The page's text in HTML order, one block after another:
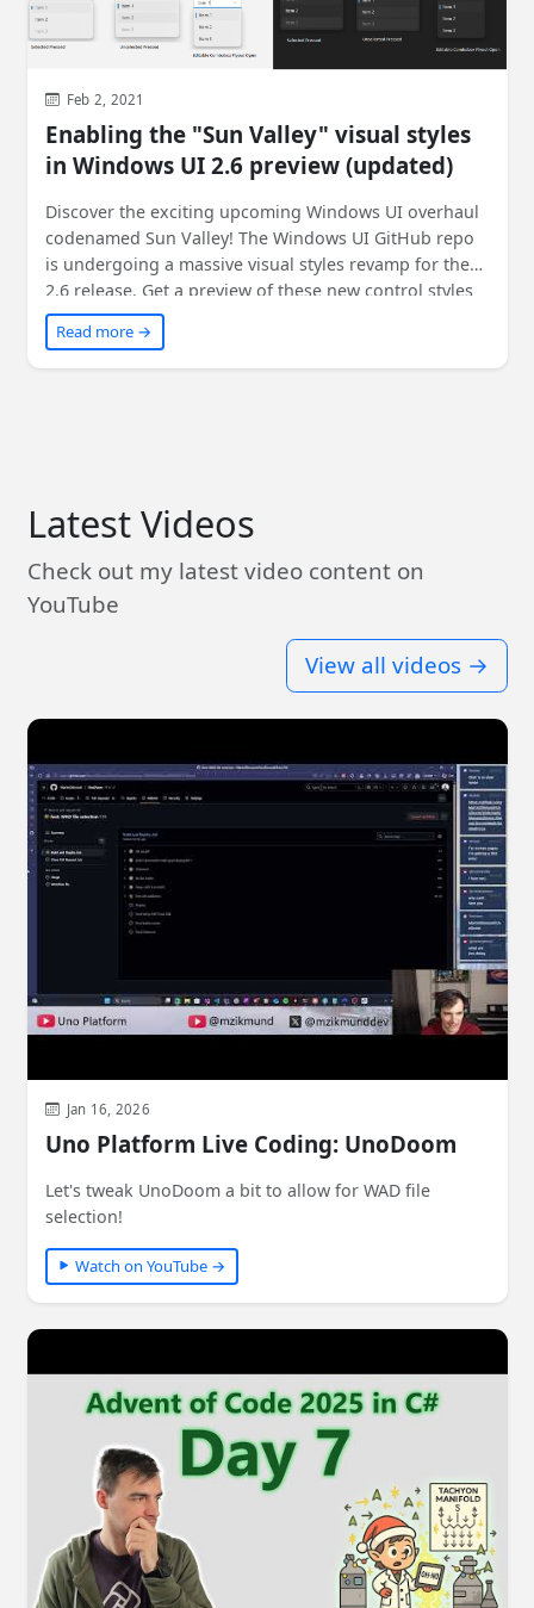
Feb 2, 2021
Enabling the "Sun Valley" visual styles
in Windows UI 2.6 preview (updated)
Discover the exciting upcoming Windows UI overhaul
codenamed Sun Valley! The Windows UI GitHub repo
is undergoing a massive visual styles revamp for the
2.6 release. Get a preview of these new control styles
through the latest Windows UI preview NuGet
packages. Learn how to enable them in your existing
WinUI-based apps with a simple XAML change. Don't
Read more →
Latest Videos
Check out my latest video content on
YouTube
View all videos →
Jan 16, 2026
Uno Platform Live Coding: UnoDoom
Let's tweak UnoDoom a bit to allow for WAD file
selection!
Watch on YouTube →